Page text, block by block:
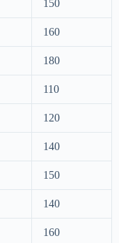
150
160
180
110
120
140
150
140
160